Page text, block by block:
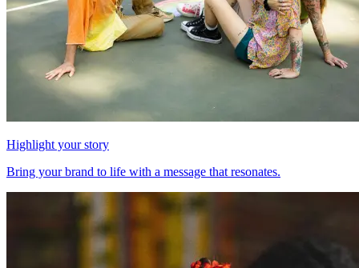
Highlight your story
Bring your brand to life with a message that resonates.